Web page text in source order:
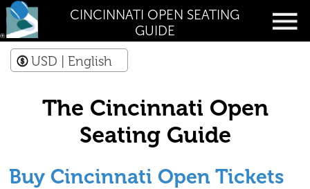
CINCINNATI OPEN SEATING
GUIDE
USD
| English
The Cincinnati Open
Seating Guide
Buy Cincinnati Open Tickets